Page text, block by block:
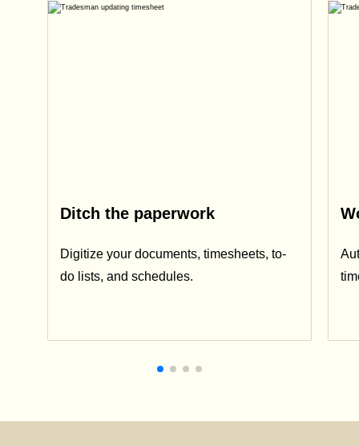
Ditch the paperwork
Digitize your documents, timesheets, to-
do lists, and schedules.